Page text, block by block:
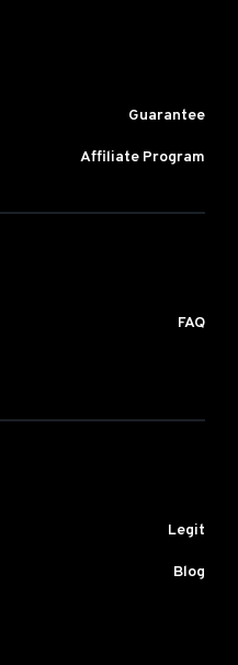
Guarantee
Affiliate Program
FAQ
Legit
Blog